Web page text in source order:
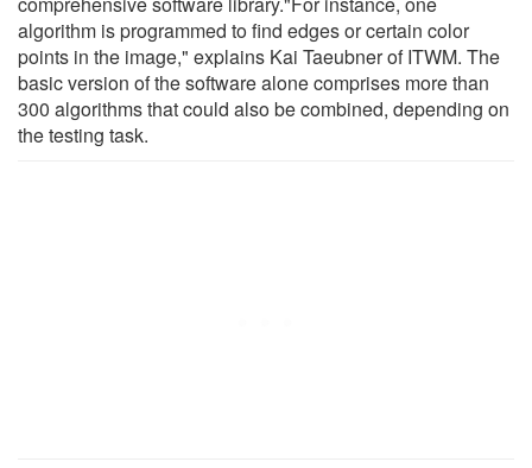
algorithm is programmed to find edges or certain color
points in the image," explains Kai Taeubner of ITWM. The
basic version of the software alone comprises more than
300 algorithms that could also be combined, depending on
the testing task.